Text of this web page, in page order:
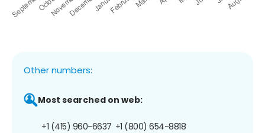
Other numbers:
Most searched on web:
+1 (415) 960-6637 +1 (800) 654-8818